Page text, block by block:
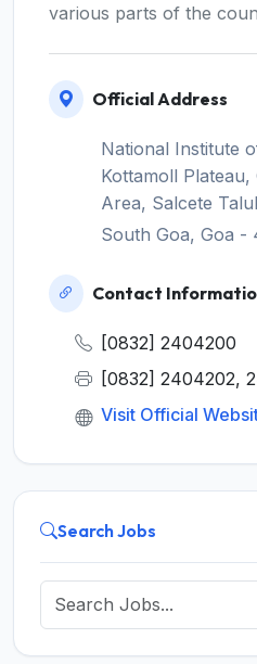
various parts of the
Official Address
National Institute
Kottamoll
Area, Salcete
South Goa, Goa -
Contact
[0832] 2404200
[0832] 2404202,
Visit Official
Search Jobs